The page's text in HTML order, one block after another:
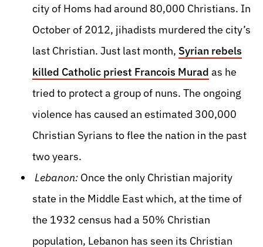
city of Homs had around 80,000 Christians. In
October of 2012, jihadists murdered the city’s
last Christian. Just last month, Syrian rebels
killed Catholic priest Francois Murad as he
tried to protect a group of nuns. The ongoing
violence has caused an estimated 300,000
Christian Syrians to flee the nation in the past
two years.
Lebanon: Once the only Christian majority
state in the Middle East which, at the time of
the 1932 census had a 50% Christian
population, Lebanon has seen its Christian